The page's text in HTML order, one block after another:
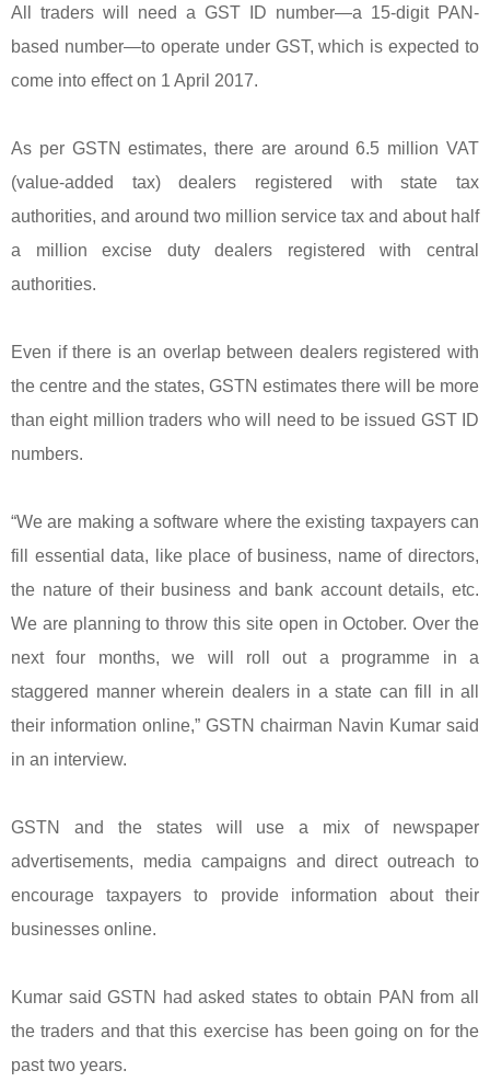
All traders will need a GST ID number—a 15-digit PAN-
based number—to operate under GST, which is expected to
come into effect on 1 April 2017.
As per GSTN estimates, there are around 6.5 million VAT
(value-added tax) dealers registered with state tax
authorities, and around two million service tax and about half
a million excise duty dealers registered with central
authorities.
Even if there is an overlap between dealers registered with
the centre and the states, GSTN estimates there will be more
than eight million traders who will need to be issued GST ID
numbers.
“We are making a software where the existing taxpayers can
fill essential data, like place of business, name of directors,
the nature of their business and bank account details, etc.
We are planning to throw this site open in October. Over the
next four months, we will roll out a programme in a
staggered manner wherein dealers in a state can fill in all
their information online,” GSTN chairman Navin Kumar said
in an interview.
GSTN and the states will use a mix of newspaper
advertisements, media campaigns and direct outreach to
encourage taxpayers to provide information about their
businesses online.
Kumar said GSTN had asked states to obtain PAN from all
the traders and that this exercise has been going on for the
past two years.